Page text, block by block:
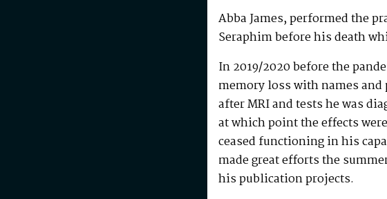
Abba James, performed the
Seraphim before his death
In 2019/2020 before the
memory loss with names and
after MRI and tests he was
at which point the effects
ceased functioning in his
made great efforts the
his publication projects.